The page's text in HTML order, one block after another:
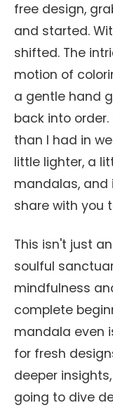
free design,
and started.
shifted. The
motion of
a gentle hand
back into
than I had in
little lighter, a
mandalas, and
share with you
This isn't just
soulful
mindfulness
complete
mandala even
for fresh
deeper
going to dive